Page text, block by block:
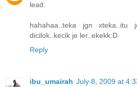
lead:
hahahaa..teka jgn
dicilok..kecik je ler..ekekk:D
Reply
ibu_umairah July 8, 2009 at